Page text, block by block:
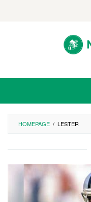
HOMEPAGE / LESTER